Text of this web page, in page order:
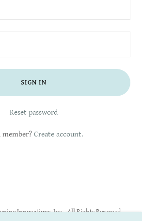
SIGN IN
Reset password
member? Create account.
Innovations, Inc - All Rights Reserved.